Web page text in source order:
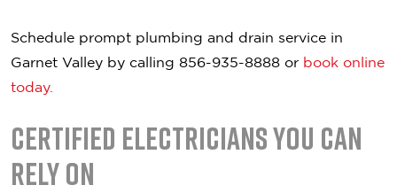
Schedule prompt plumbing and drain service in
Garnet Valley by calling 856-935-8888 or book online
today.
Certified Electricians You Can
Rely On